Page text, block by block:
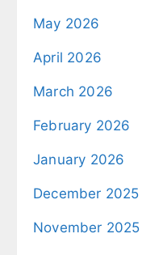
May 2026
April 2026
March 2026
February 2026
January 2026
December 2025
November 2025